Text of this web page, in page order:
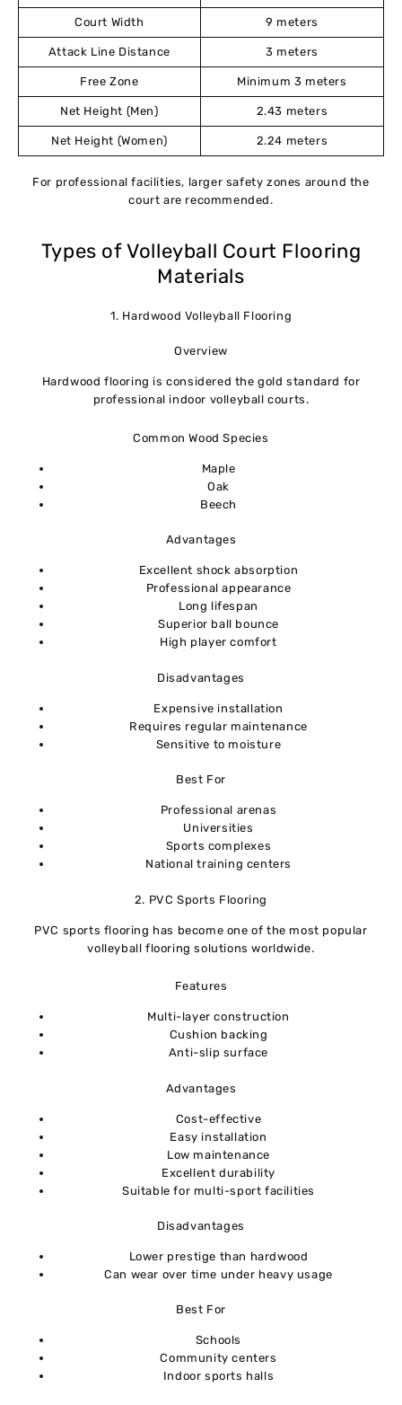
Court Width 9 meters
Attack Line Distance 3 meters
Free Zone Minimum 3 meters
Net Height (Men) 2.43 meters
Net Height (Women) 2.24 meters
For professional facilities, larger safety zones around the
court are recommended.
Types of Volleyball Court Flooring
Materials
1. Hardwood Volleyball Flooring
Overview
Hardwood flooring is considered the gold standard for
professional indoor volleyball courts.
Common Wood Species
Maple
Oak
Beech
Advantages
Excellent shock absorption
Professional appearance
Long lifespan
Superior ball bounce
High player comfort
Disadvantages
Expensive installation
Requires regular maintenance
Sensitive to moisture
Best For
Professional arenas
Universities
Sports complexes
National training centers
2. PVC Sports Flooring
PVC sports flooring has become one of the most popular
volleyball flooring solutions worldwide.
Features
Multi-layer construction
Cushion backing
Anti-slip surface
Advantages
Cost-effective
Easy installation
Low maintenance
Excellent durability
Suitable for multi-sport facilities
Disadvantages
Lower prestige than hardwood
Can wear over time under heavy usage
Best For
Schools
Community centers
Indoor sports halls